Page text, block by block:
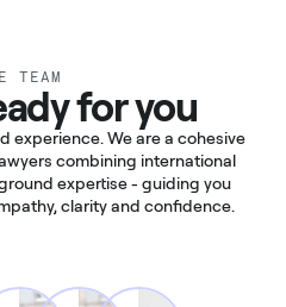
TEAM
for you
experience. We are a cohesive
combining international
expertise - guiding you
clarity and confidence.